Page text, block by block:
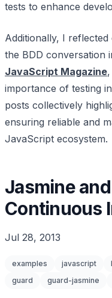
tests to enhance
Additionally, I
the BDD conversation
JavaScript Magazine
importance of testing
posts collectively
ensuring reliable and
JavaScript ecosystem.
Jasmine
Continuous
Jul 28, 2013
examples javascript
guard
guard-jasmine